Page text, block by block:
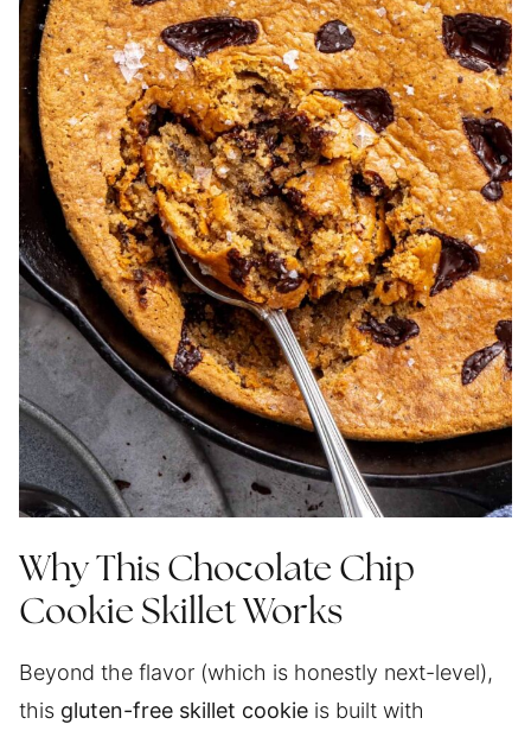
Why This Chocolate Chip
Cookie Skillet Works
Beyond the flavor (which is honestly next-level),
this gluten-free skillet cookie is built with